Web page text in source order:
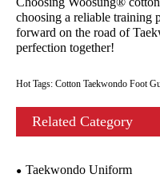
choosing a reliable training
forward on the road of
perfection together!
Hot Tags: Cotton Taekwondo Foot
Related Category
Taekwondo Uniform